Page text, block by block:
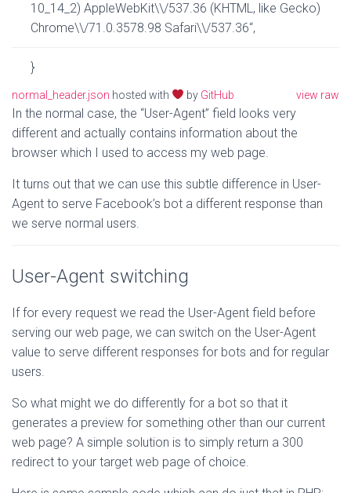
10_14_2) AppleWebKit\\/537.36 (KHTML, like Gecko)
Chrome\\/71.0.3578.98 Safari\\/537.36“,
}
view raw
normal_header.json hosted with by GitHub
In the normal case, the “User-Agent” field looks very
different and actually contains information about the
browser which I used to access my web page.
It turns out that we can use this subtle difference in User-
Agent to serve Facebook’s bot a different response than
we serve normal users.
User-Agent switching
If for every request we read the User-Agent field before
serving our web page, we can switch on the User-Agent
value to serve different responses for bots and for regular
users.
So what might we do differently for a bot so that it
generates a preview for something other than our current
web page? A simple solution is to simply return a 300
redirect to your target web page of choice.